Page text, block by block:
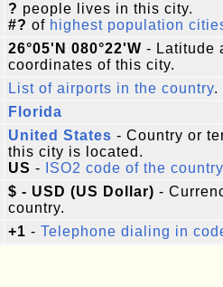
? people lives in this city.
#? of highest population
26°05'N 080°22'W - Latitude
coordinates of this city.
List of airports in the country.
Florida
United States - Country or
this city is located.
US - ISO2 code of the country
$ - USD (US Dollar) -
country.
+1 - Telephone dialing in